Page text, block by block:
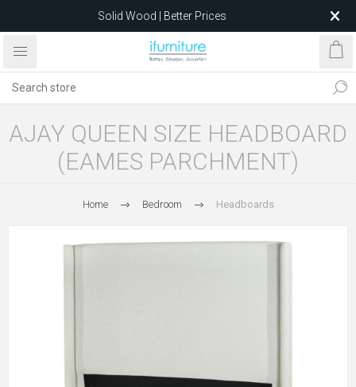
Solid Wood | Better Prices
Feather-Filled Sofas for Less
after 5 May 2026.
AJAY QUEEN SIZE HEADBOARD
(EAMES PARCHMENT)
Home Bedroom Headboards